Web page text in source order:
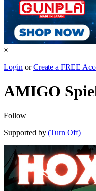
×
Login orCreate a FREE
AMIGO
Follow
Supported by (Turn Off)